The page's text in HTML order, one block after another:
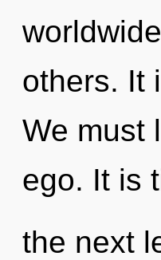
others. It
We must
ego. It is
the next